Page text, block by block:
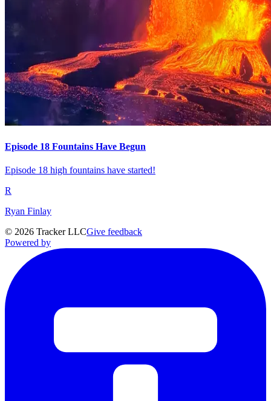
Episode 18 Fountains Have Begun
Episode 18 high fountains have started!
R
Ryan Finlay
© 2026 Tracker LLCGive feedback
Powered by